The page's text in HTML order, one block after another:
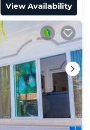
View Availability